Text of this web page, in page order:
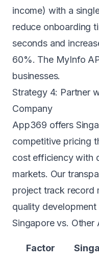
income) with a
reduce onboarding
seconds and
60%. The MyInfo
businesses.
Strategy 4: Partner
Company
App369 offers
competitive pricing
cost efficiency with
markets. Our
project track record
quality
Singapore vs. Other
Factor